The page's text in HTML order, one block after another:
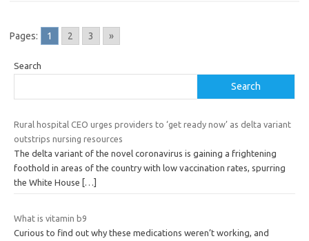
Pages: 1 2 3 »
Search
Search
Rural hospital CEO urges providers to ‘get ready now’ as delta variant
outstrips nursing resources
The delta variant of the novel coronavirus is gaining a frightening
foothold in areas of the country with low vaccination rates, spurring
the White House
[…]
What is vitamin b9
Curious to find out why these medications weren’t working, and